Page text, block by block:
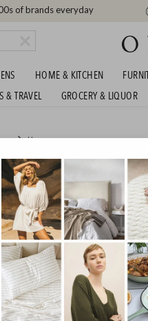
of brands everyday
HOME & KITCHEN
& TRAVEL GROCERY & LIQUOR
Home
MIRRORS AND
GET FREE SHIPPING FOR A YEAR